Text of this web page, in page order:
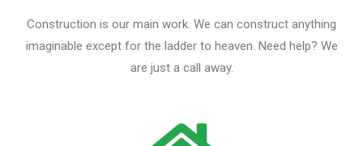
Construction is our main work. We can construct anything
imaginable except for the ladder to heaven. Need help? We
are just a call away.